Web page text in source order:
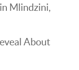
Mlindzini,
About